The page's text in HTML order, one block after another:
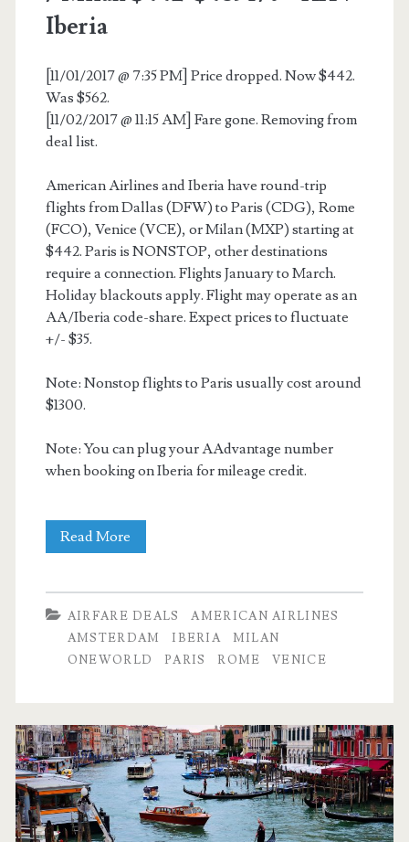
Iberia
[11/01/2017 @ 7:35 PM] Price dropped. Now $442.
Was $562.
[11/02/2017 @ 11:15 AM] Fare gone. Removing from
deal list.
American Airlines and Iberia have round-trip
flights from Dallas (DFW) to Paris (CDG), Rome
(FCO), Venice (VCE), or Milan (MXP) starting at
$442. Paris is NONSTOP, other destinations
require a connection. Flights January to March.
Holiday blackouts apply. Flight may operate as an
AA/Iberia code-share. Expect prices to fluctuate
+/- $35.
Note: Nonstop flights to Paris usually cost around
$1300.
Note: You can plug your AAdvantage number
when booking on Iberia for mileage credit.
Read More
to
Paris
Rome
/
Amsterdam
/
AIRFARE DEALS
AMERICAN AIRLINES
AMSTERDAM
IBERIA
MILAN
ONEWORLD
PARIS ROME VENICE